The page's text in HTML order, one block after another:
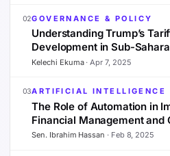
02GOVERNANCE & POLICY
Understanding Trump’s
Development in Sub-
Kelechi Ekuma·Apr 7, 2025
03ARTIFICIAL INTELLIGENCE
The Role of Automation in
Financial Management and
Sen. Ibrahim Hassan · Feb 8, 2025